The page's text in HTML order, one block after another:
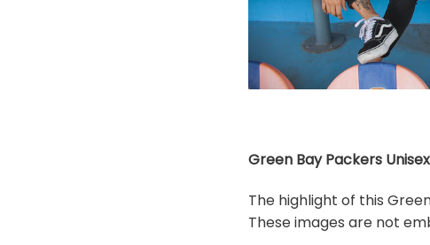
Green Bay Packers
The highlight of this
These images are not